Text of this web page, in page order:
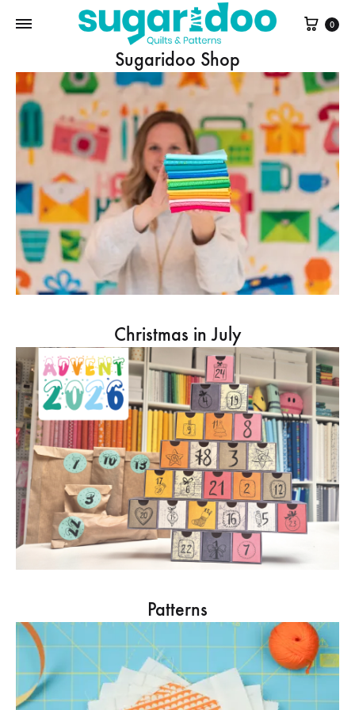
Cart
0
Sugaridoo Shop
Christmas in July
Patterns